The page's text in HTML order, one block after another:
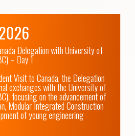
Delegation with University of
– Day 1
Visit to Canada, the Delegation
exchanges with the University of
focusing on the advancement of
Modular Integrated Construction
of young engineering